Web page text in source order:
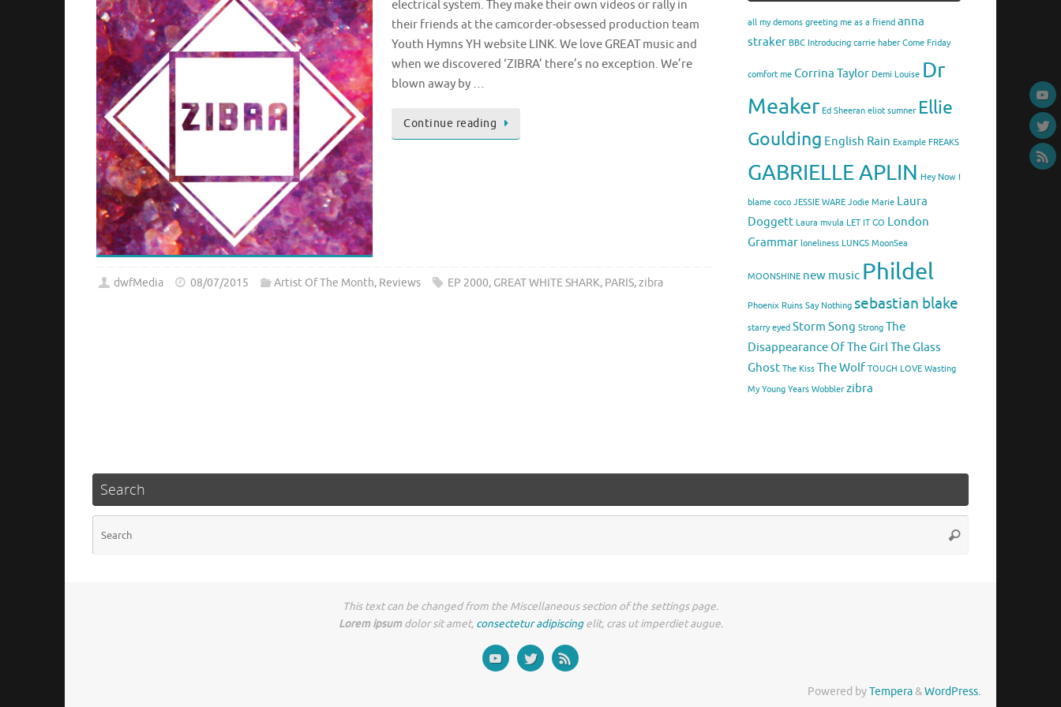
electrical system. They make their own videos or rally in
their friends at the camcorder-obsessed production team
Youth Hymns YH website LINK. We love GREAT music and
when we discovered ‘ZIBRA’ there’s no exception. We’re
blown away by …
Continue reading
dwfMedia 08/07/2015 Artist Of The Month, Reviews EP 2000, GREAT WHITE SHARK, PARIS,zibra
all my demons greeting me as a friend anna
straker BBC Introducing carrie haber Come Friday
comfort me Corrina Taylor Demi Louise Dr
Meaker Ed Sheeran eliot sumner Ellie
Goulding English Rain Example FREAKS
GABRIELLE APLIN Hey Now
blame coco JESSIE WARE Jodie Marie Laura
Doggett Laura mvula LET IT GO London
Grammar loneliness LUNGS MoonSea
MOONSHINE new music Phildel
Phoenix Ruins Say Nothing sebastian blake
starry eyed Storm Song Strong The
Disappearance Of The GirlThe Glass
Ghost The Kiss The Wolf TOUGH LOVE Wasting
My Young Years Wobbler zibra
Search
Search
This text can be changed from the Miscellaneous section of the settings page.
Lorem ipsumdolor sit amet, consectetur adipiscingelit, cras ut imperdiet augue.
Powered byTempera&WordPress.